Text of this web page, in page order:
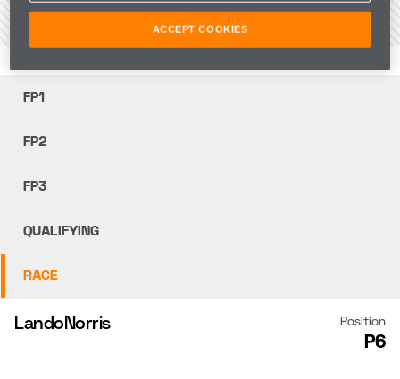
VIEW THE CIRCUIT
FP1
FP2
FP3
QUALIFYING
RACE
LandoNorris Position
P6
ACCEPT COOKIES